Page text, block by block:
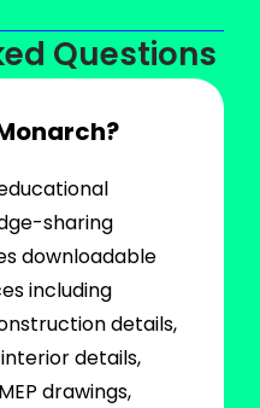
Questions
sharing
downloadable
including
details,
details,
drawings,